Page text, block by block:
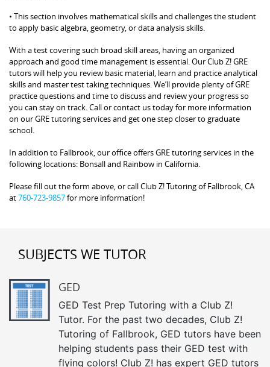
• This section involves mathematical skills and challenges the student
to apply basic algebra, geometry, or data analysis skills.
With a test covering such broad skill areas, having an organized
approach and good time management is essential. Our Club Z! GRE
tutors will help you review basic material, learn and practice analytical
skills and master test taking techniques. We’ll provide plenty of GRE
practice questions and time to discuss and review your progress so
you can stay on track. Call or contact us today for more information
on our GRE tutoring services and get one step closer to graduate
school.
In addition to Fallbrook, our office offers GRE tutoring services in the
following locations: Bonsall and Rainbow in California.
Please fill out the form above, or call Club Z! Tutoring of Fallbrook, CA
at760-723-9857for more information!
SUBJECTS WE TUTOR
GED
GED Test Prep Tutoring with a Club Z!
Tutor. For the past two decades, Club Z!
Tutoring of Fallbrook, GED tutors have been
helping students pass their GED test with
flying colors! Club Z! has expert GED tutors